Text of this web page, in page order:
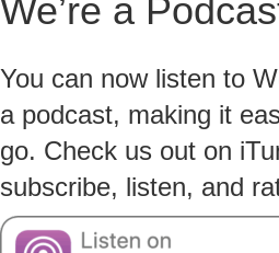
We’re a
You can now listen to
a podcast, making it
go. Check us out on
subscribe, listen, and